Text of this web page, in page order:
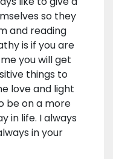
so they
and reading
is if you are
you will get
things to
love and light
be on a more
in life. I always
in your